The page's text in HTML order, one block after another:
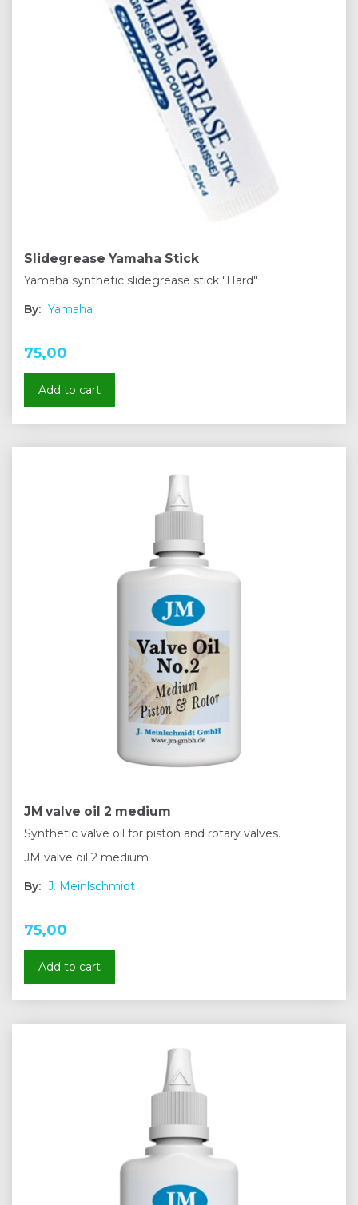
Slidegrease Yamaha Stick
Yamaha synthetic slidegrease stick "Hard"
By: Yamaha
75,00
Add to cart
JM valve oil 2 medium
Synthetic valve oil for piston and rotary valves.
JM valve oil 2 medium
By: J. Meinlschmidt
75,00
Add to cart